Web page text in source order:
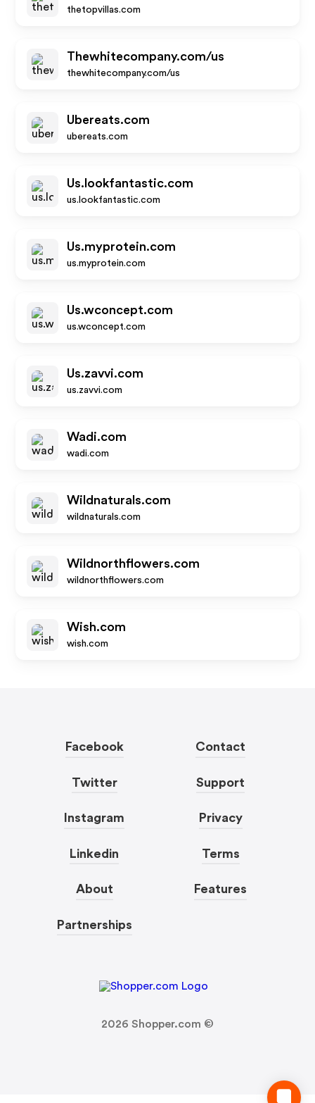
thetopvillas.com
Thewhitecompany.com/us
thewhitecompany.com/us
Ubereats.com
ubereats.com
Us.lookfantastic.com
us.lookfantastic.com
Us.myprotein.com
us.myprotein.com
Us.wconcept.com
us.wconcept.com
Us.zavvi.com
us.zavvi.com
Wadi.com
wadi.com
Wildnaturals.com
wildnaturals.com
Wildnorthflowers.com
wildnorthflowers.com
Wish.com
wish.com
Facebook
Twitter
Instagram
Linkedin
About
Partnerships
Contact
Support
Privacy
Terms
Features
2026 Shopper.com ©